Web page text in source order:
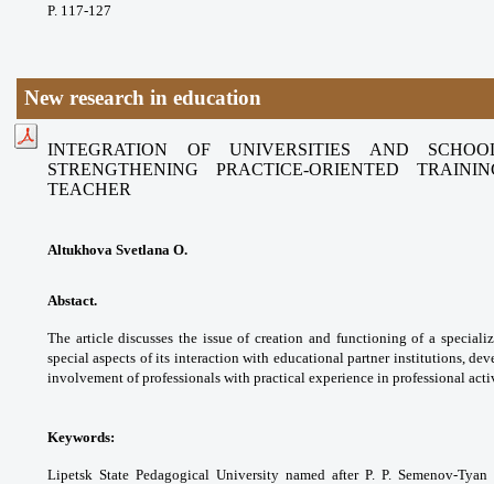
P. 117-127
New research in education
INTEGRATION OF UNIVERSITIES AND
STRENGTHENINGPRACTICE-ORIENTED
TEACHER
Altukhova Svetlana O.
Abstact.
The article discusses the issueof creation and functioning of a
specialaspects of its interaction with educationalpartner institutions,
involvement ofprofessionals with practical experience in professional
Keywords:
Lipetsk State Pedagogical University named after P. P. Semenov-